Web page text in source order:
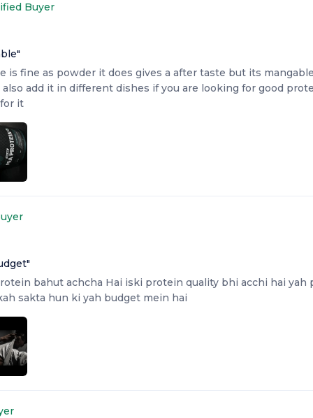
Buyer
"
is fine as powder it does gives a after taste but its
also add it in different dishes if you are looking for good
it
"
bahut achcha Hai iski protein quality bhi acchi hai yah
sakta hun ki yah budget mein hai